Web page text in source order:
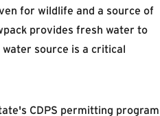
for wildlife and a source of
provides fresh water to
source is a critical
CDPS permitting program